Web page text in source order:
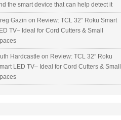
the smart device that can help detect it
Gazin on Review: TCL 32” Roku Smart
TV– Ideal for Cord Cutters & Small
Hardcastle on Review: TCL 32” Roku
LED TV– Ideal for Cord Cutters & Small